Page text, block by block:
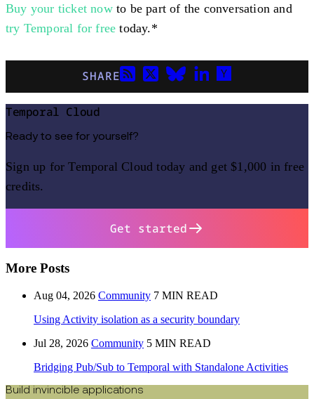
Buy your ticket nowto be part of the conversation and
try Temporal for free today.*
SHARE
Temporal Cloud
Ready to see for yourself?
Sign up for Temporal Cloud today and get $1,000 in free
credits.
Get started
More Posts
Aug 04, 2026 Community 7 MIN READ
Using Activity isolation as a security boundary
Jul 28, 2026 Community 5 MIN READ
Bridging Pub/Sub to Temporal with Standalone Activities
Build invincible applications